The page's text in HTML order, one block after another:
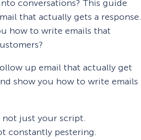
conversations? This guide
that actually gets a response.
how to write emails that
up email that actually get
show you how to write emails
not just your script.
constantly pestering.